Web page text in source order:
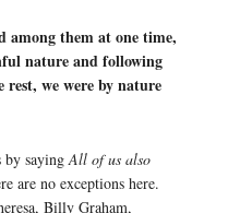
among them at one time,
nature and following
we were by nature
by sayingAll of us also
are no exceptions here.
Billy Graham,